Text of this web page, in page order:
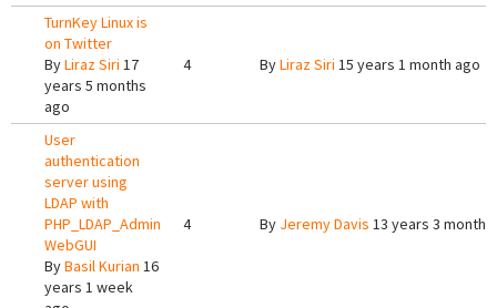
TurnKey Linux is
on Twitter
ByLiraz Siri 17
years 5 months
ago
4 ByLiraz Siri 15 years 1 month ago
User
authentication
server using
LDAP with
PHP_LDAP_Admin
WebGUI
ByBasil Kurian 16
years 1 week
4 By Jeremy Davis 13 years 3